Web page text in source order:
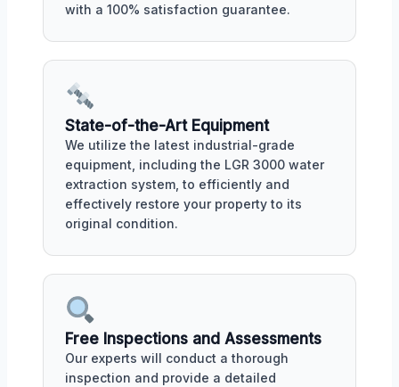
with a 100% satisfaction guarantee.
State-of-the-Art Equipment
We utilize the latest industrial-grade
equipment, including the LGR 3000 water
extraction system, to efficiently and
effectively restore your property to its
original condition.
Free Inspections and Assessments
Our experts will conduct a thorough
inspection and provide a detailed